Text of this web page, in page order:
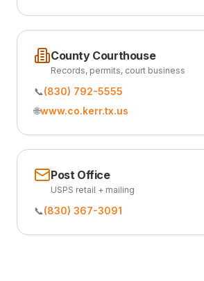
County Courthouse
Records, permits, court business
📞(830) 792-5555
🌐www.co.kerr.tx.us
Post Office
USPS retail + mailing
📞(830) 367-3091